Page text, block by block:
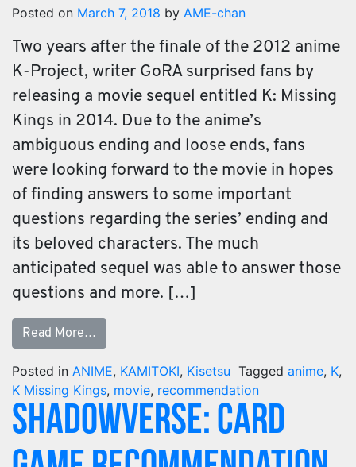
Posted on March 7, 2018 by AME-chan
Two years after the finale of the 2012 anime
K-Project, writer GoRA surprised fans by
releasing a movie sequel entitled K: Missing
Kings in 2014. Due to the anime’s
ambiguous ending and loose ends, fans
were looking forward to the movie in hopes
of finding answers to some important
questions regarding the series’ ending and
its beloved characters. The much
anticipated sequel was able to answer those
questions and more. […]
Read More…
Posted in ANIME, KAMITOKI, Kisetsu Tagged anime, K,
K Missing Kings, movie, recommendation
Shadowverse: Card